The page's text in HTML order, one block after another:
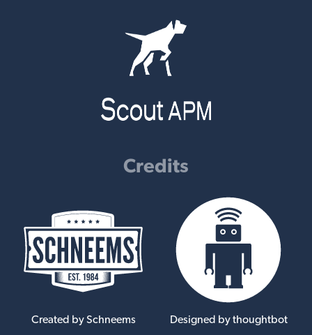
Credits
Created by Schneems Designed by thoughtbot